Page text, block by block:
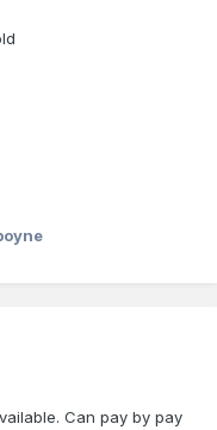
Can pay by pay